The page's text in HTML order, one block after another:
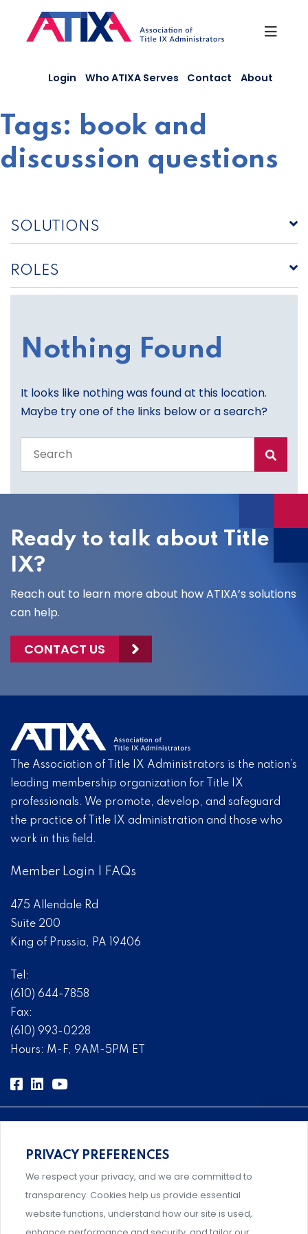
content
Login Who ATIXA Serves Contact About
Tags: book and
discussion questions
SOLUTIONS
ROLES
Nothing Found
It looks like nothing was found at this location.
Maybe try one of the links below or a search?
the
site
Ready to talk about Title
IX?
Reach out to learn more about how ATIXA’s solutions
can help.
CONTACT US
The Association of Title IX Administrators is the nation’s
leading membership organization for Title IX
professionals. We promote, develop, and safeguard
the practice of Title IX administration and those who
work in this field.
Member Login FAQs
475 Allendale Rd
Suite 200
King of Prussia, PA 19406
Tel:
(610) 644-7858
Fax:
(610) 993-0228
Hours: M-F, 9AM-5PM ET
Comprehensive, systems-level solutions for risk
management designed by experts.
PRIVACY PREFERENCES
We respect your privacy, and we are committed to
transparency. Cookies help us provide essential
website functions, understand how our site is used,